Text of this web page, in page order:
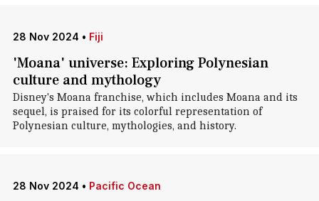
28 Nov 2024 • Fiji
'Moana' universe: Exploring Polynesian
culture and mythology
Disney's Moana franchise, which includes Moana and its
sequel, is praised for its colorful representation of
Polynesian culture, mythologies, and history.
28 Nov 2024 • Pacific Ocean